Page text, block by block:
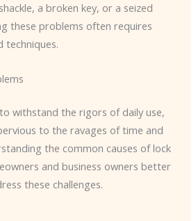
a broken key, or a seized
these problems often requires
techniques.
withstand the rigors of daily use,
to the ravages of time and
the common causes of lock
and business owners better
these challenges.